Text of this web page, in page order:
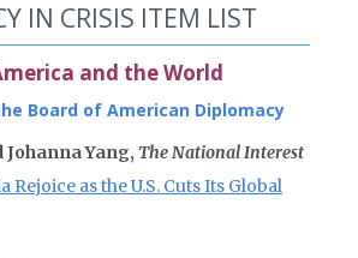
IN CRISIS ITEM LIST
and the World
Board of American Diplomacy
Yang, The National Interest
Rejoice as the U.S. Cuts Its Global